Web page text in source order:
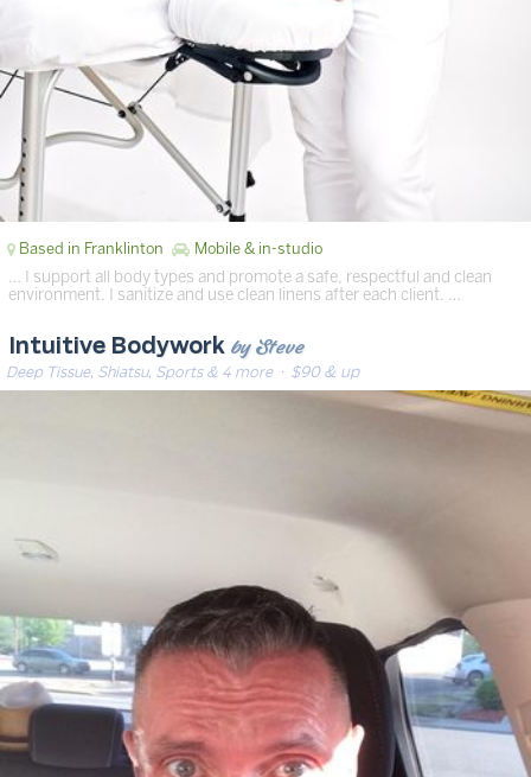
Based in Franklinton Mobile & in-studio
… I support all body types and promote a safe, respectful and clean
environment. I sanitize and use clean linens after each client. …
Intuitive Bodywork by Steve
Deep Tissue, Shiatsu, Sports & 4 more· $90 & up